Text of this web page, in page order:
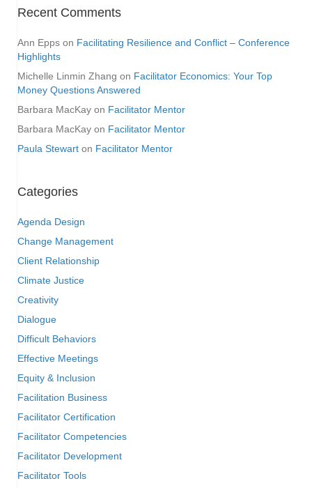
Recent Comments
Ann Epps on Facilitating Resilience and Conflict – Conference
Highlights
Michelle Linmin Zhang on Facilitator Economics: Your Top
Money Questions Answered
Barbara MacKay on Facilitator Mentor
Barbara MacKay on Facilitator Mentor
Paula Stewart on Facilitator Mentor
Categories
Agenda Design
Change Management
Client Relationship
Climate Justice
Creativity
Dialogue
Difficult Behaviors
Effective Meetings
Equity & Inclusion
Facilitation Business
Facilitator Certification
Facilitator Competencies
Facilitator Development
Facilitator Tools